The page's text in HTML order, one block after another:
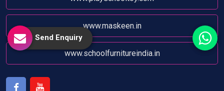
www.maskeen.in
www.schoolfurnitureindia.in
Send Enquiry